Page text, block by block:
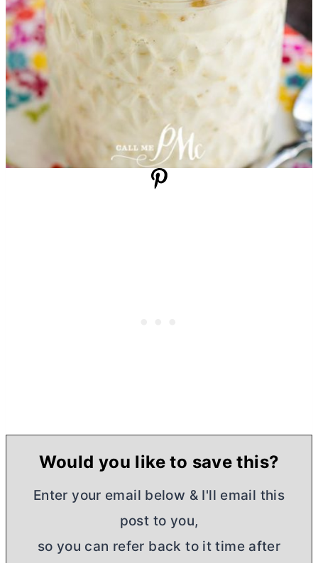
Would you like to save this?
Enter your email below & I'll email this
post to you,
so you can refer back to it time after